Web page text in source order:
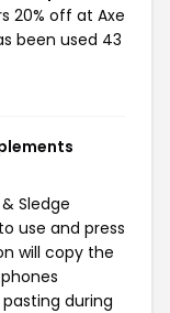
20% off at Axe
been used 43
Sledge
use and press
will copy the
during